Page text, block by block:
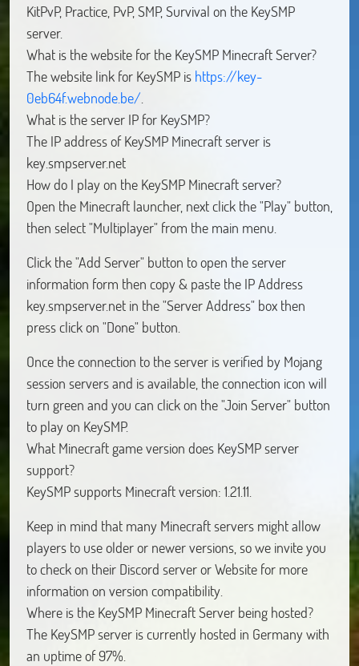
KitPvP, Practice, PvP, SMP, Survival on the KeySMP
server.
What is the website for the KeySMP Minecraft Server?
The website link for KeySMP is https://key-
0eb64f.webnode.be/
What is the server IP for KeySMP?
The IP address of KeySMP Minecraft server is
key.smpserver.net
How do I play on the KeySMP Minecraft server?
Open the Minecraft launcher, next click the "Play" button,
then select "Multiplayer" from the main menu.
Click the "Add Server" button to open the server
information form then copy & paste the IP Address
key.smpserver.net in the "Server Address" box then
press click on "Done" button.
Once the connection to the server is verified by Mojang
session servers and is available, the connection icon will
turn green and you can click on the "Join Server" button
to play on KeySMP.
What Minecraft game version does KeySMP server
support?
KeySMP supports Minecraft version: 1.21.11.
Keep in mind that many Minecraft servers might allow
players to use older or newer versions, so we invite you
to check on their Discord server or Website for more
information on version compatibility.
Where is the KeySMP Minecraft Server being hosted?
The KeySMP server is currently hosted in Germany with
an uptime of 97%.